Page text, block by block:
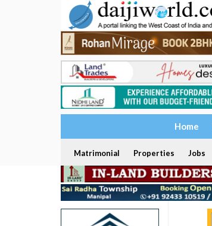
Home
Matrimonial Properties Jobs